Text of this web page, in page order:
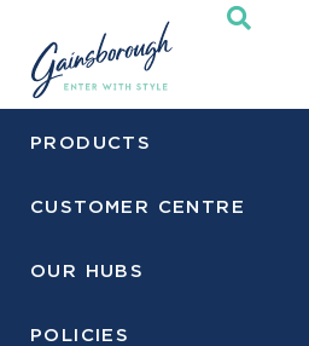
PRODUCTS
CUSTOMER CENTRE
OUR HUBS
POLICIES